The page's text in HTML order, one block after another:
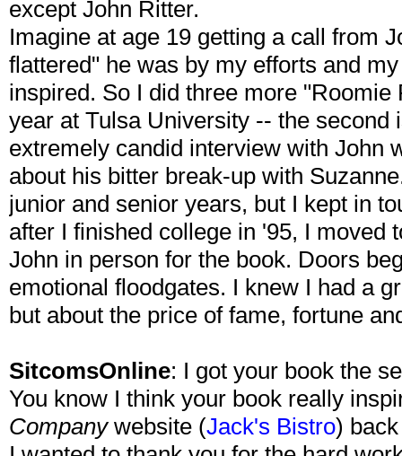
except John Ritter.
Imagine at age 19 getting a call from
flattered" he was by my efforts and
inspired. So I did three more
year at Tulsa University -- the second
extremely candid interview with John
about his bitter break-up with
junior and senior years, but I kept in
after I finished college in '95, I moved
John in person for the book. Doors
emotional floodgates. I knew I had a
but about the price of fame, fortune
SitcomsOnline: I got your book the
You know I think your book really
Companywebsite (Jack's Bistro)